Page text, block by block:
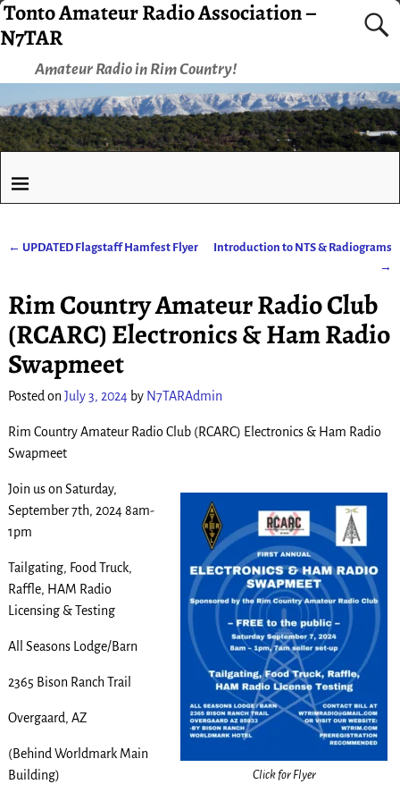
Tonto Amateur Radio Association –
N7TAR
Amateur Radio in Rim Country!
← UPDATED Flagstaff Hamfest Flyer
Introduction to NTS & Radiograms
→
Rim Country Amateur Radio Club
(RCARC) Electronics & Ham Radio
Swapmeet
Posted onJuly 3, 2024 by N7TARAdmin
Rim Country Amateur Radio Club (RCARC) Electronics & Ham Radio
Swapmeet
Click for Flyer
Join us on Saturday,
September 7th, 2024 8am-
1pm
Tailgating, Food Truck,
Raffle, HAM Radio
Licensing & Testing
All Seasons Lodge/Barn
2365 Bison Ranch Trail
Overgaard, AZ
(Behind Worldmark Main
Building)